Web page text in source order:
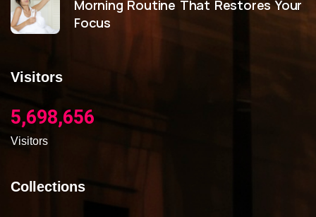
Morning Routine That Restores Your
Focus
Visitors
Visitors
5,698,656
Collections